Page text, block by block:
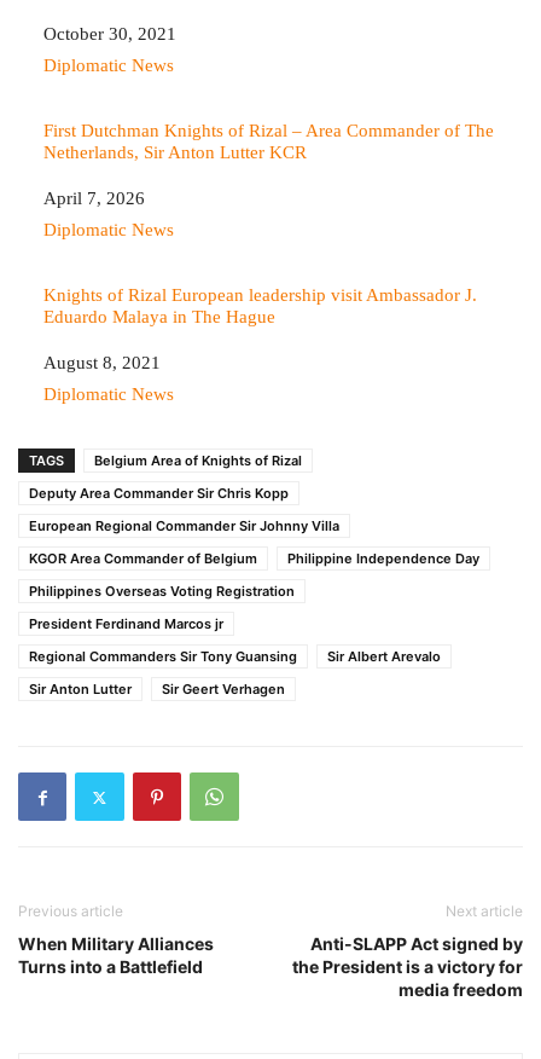
Date
October 30, 2021
In relation to
Diplomatic News
First Dutchman Knights of Rizal – Area Commander of The
Netherlands, Sir Anton Lutter KCR
Date
April 7, 2026
In relation to
Diplomatic News
Knights of Rizal European leadership visit Ambassador J.
Eduardo Malaya in The Hague
Date
August 8, 2021
In relation to
Diplomatic News
TAGS
Belgium Area of Knights of Rizal
Deputy Area Commander Sir Chris Kopp
European Regional Commander Sir Johnny Villa
KGOR Area Commander of Belgium
Philippine Independence Day
Philippines Overseas Voting Registration
President Ferdinand Marcos jr
Regional Commanders Sir Tony Guansing
Sir Albert Arevalo
Sir Anton Lutter
Sir Geert Verhagen
Previous article
When Military Alliances
Turns into a Battlefield
Next article
Anti-SLAPP Act signed by
the President is a victory for
media freedom